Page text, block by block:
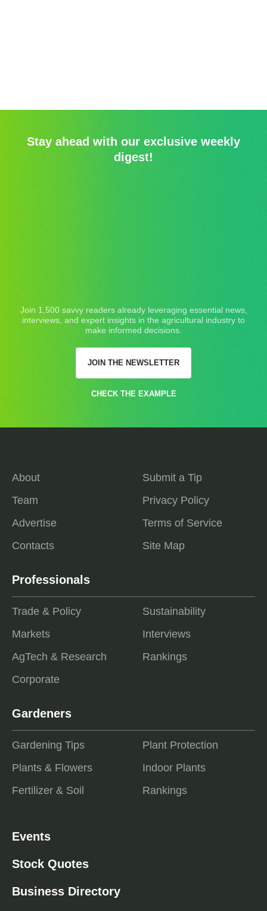
Stay ahead with our exclusive weekly
digest!
Join 1,500 savvy readers already leveraging essential news,
interviews, and expert insights in the agricultural industry to
make informed decisions.
JOIN THE NEWSLETTER
CHECK THE EXAMPLE
About
Team
Advertise
Contacts
Submit a Tip
Privacy Policy
Terms of Service
Site Map
Professionals
Trade & Policy
Markets
AgTech & Research
Corporate
Sustainability
Interviews
Rankings
Gardeners
Gardening Tips
Plants & Flowers
Fertilizer & Soil
Plant Protection
Indoor Plants
Rankings
Events
Stock Quotes
Business Directory